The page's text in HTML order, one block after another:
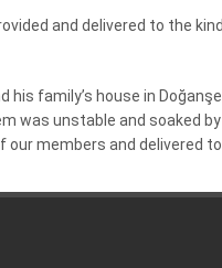
and delivered to the
his family’s house in
was unstable and soaked
members and delivered to